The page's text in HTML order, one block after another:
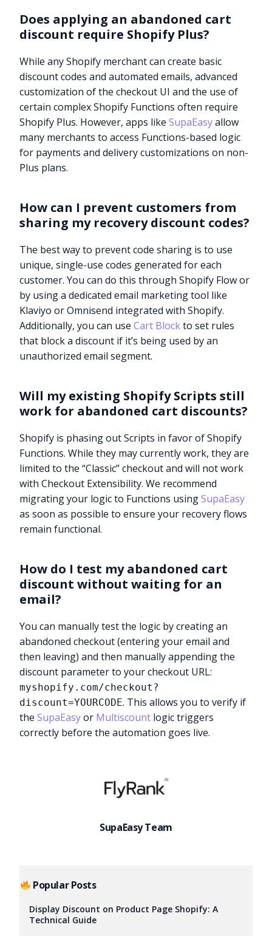
Does applying an abandoned cart
discount require Shopify Plus?
While any Shopify merchant can create basic
discount codes and automated emails, advanced
customization of the checkout UI and the use of
certain complex Shopify Functions often require
Shopify Plus. However, apps likeSupaEasyallow
many merchants to access Functions-based logic
for payments and delivery customizations on non-
Plus plans.
How can I prevent customers from
sharing my recovery discount codes?
The best way to prevent code sharing is to use
unique, single-use codes generated for each
customer. You can do this through Shopify Flow or
by using a dedicated email marketing tool like
Klaviyo or Omnisend integrated with Shopify.
Additionally, you can useCart Blockto set rules
that block a discount if it’s being used by an
unauthorized email segment.
Will my existing Shopify Scripts still
work for abandoned cart discounts?
Shopify is phasing out Scripts in favor of Shopify
Functions. While they may currently work, they are
limited to the “Classic” checkout and will not work
with Checkout Extensibility. We recommend
migrating your logic to Functions usingSupaEasy
as soon as possible to ensure your recovery flows
remain functional.
How do I test my abandoned cart
discount without waiting for an
email?
You can manually test the logic by creating an
abandoned checkout (entering your email and
then leaving) and then manually appending the
discount parameter to your checkout URL:
myshopify.com/checkout?
discount=YOURCODE. This allows you to verify if
theSupaEasyor Multiscount logic triggers
correctly before the automation goes live.
SupaEasy Team
Popular Posts
Display Discount on Product Page Shopify: A
Technical Guide